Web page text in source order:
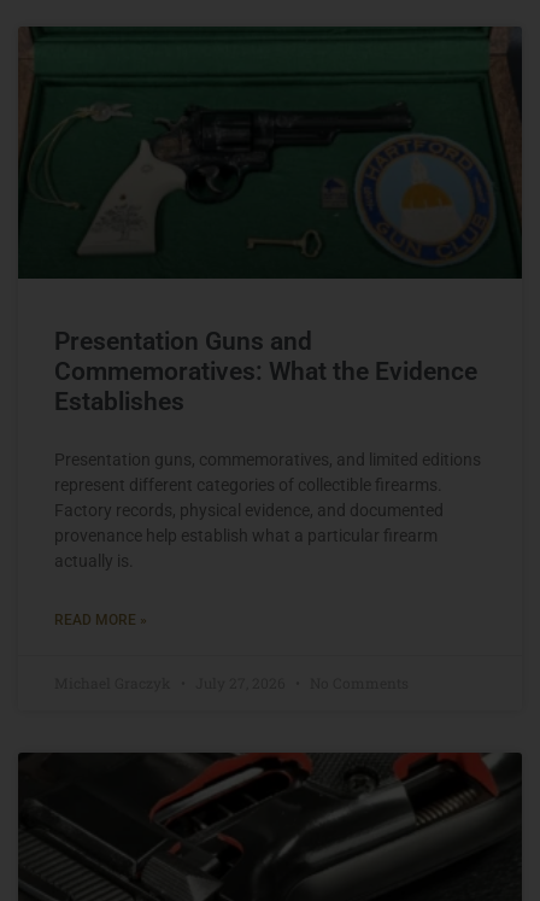
Presentation Guns and
Commemoratives: What the Evidence
Establishes
Presentation guns, commemoratives, and limited editions
represent different categories of collectible firearms.
Factory records, physical evidence, and documented
provenance help establish what a particular firearm
actually is.
READ MORE »